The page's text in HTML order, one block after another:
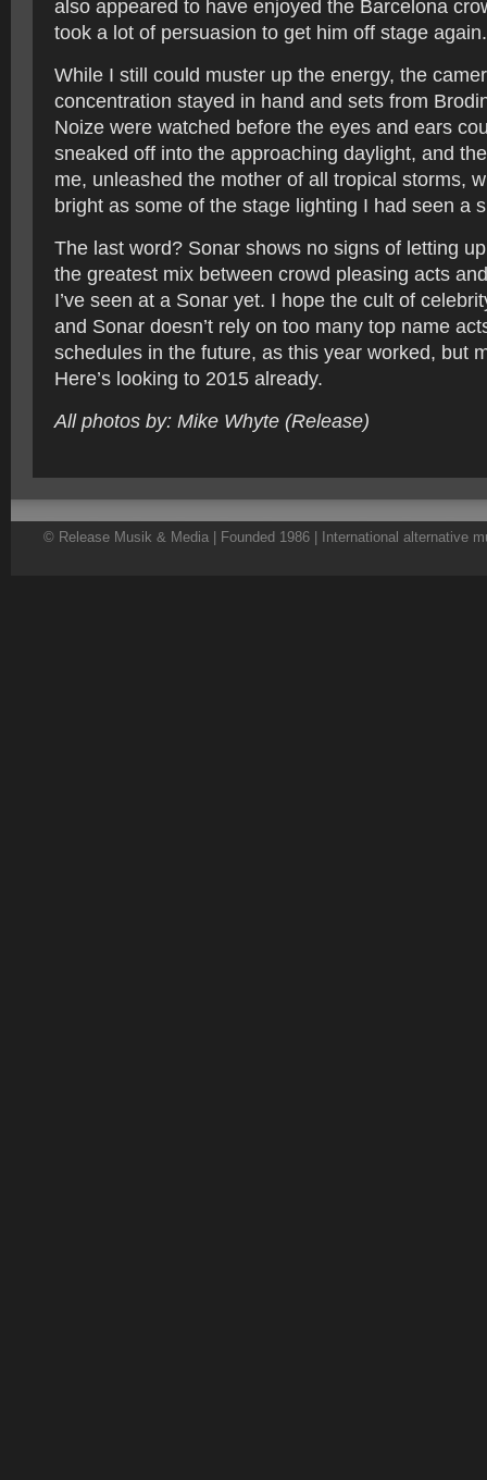
also appeared to have enjoyed the Barcelona
took a lot of persuasion to get him off stage again.
While I still could muster up the energy, the
concentration stayed in hand and sets from
Noize were watched before the eyes and ears
sneaked off into the approaching daylight, and
me, unleashed the mother of all tropical storms,
bright as some of the stage lighting I had seen a
The last word? Sonar shows no signs of letting
the greatest mix between crowd pleasing acts
I’ve seen at a Sonar yet. I hope the cult of
and Sonar doesn’t rely on too many top name
schedules in the future, as this year worked, but
Here’s looking to 2015 already.
All photos by: Mike Whyte (Release)
© Release Musik & Media | Founded 1986 | International alternative